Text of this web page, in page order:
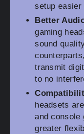
setup easier
Better
gaming
sound
transmit
to no
headsets
and console
greater